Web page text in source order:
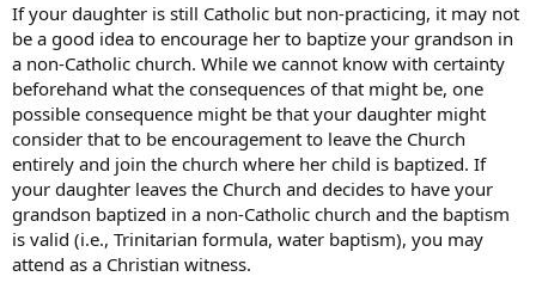
If your daughter is still Catholic but non-practicing, it may not
be a good idea to encourage her to baptize your grandson in
a non-Catholic church. While we cannot know with certainty
beforehand what the consequences of that might be, one
possible consequence might be that your daughter might
consider that to be encouragement to leave the Church
entirely and join the church where her child is baptized. If
your daughter leaves the Church and decides to have your
grandson baptized in a non-Catholic church and the baptism
is valid (i.e., Trinitarian formula, water baptism), you may
attend as a Christian witness.